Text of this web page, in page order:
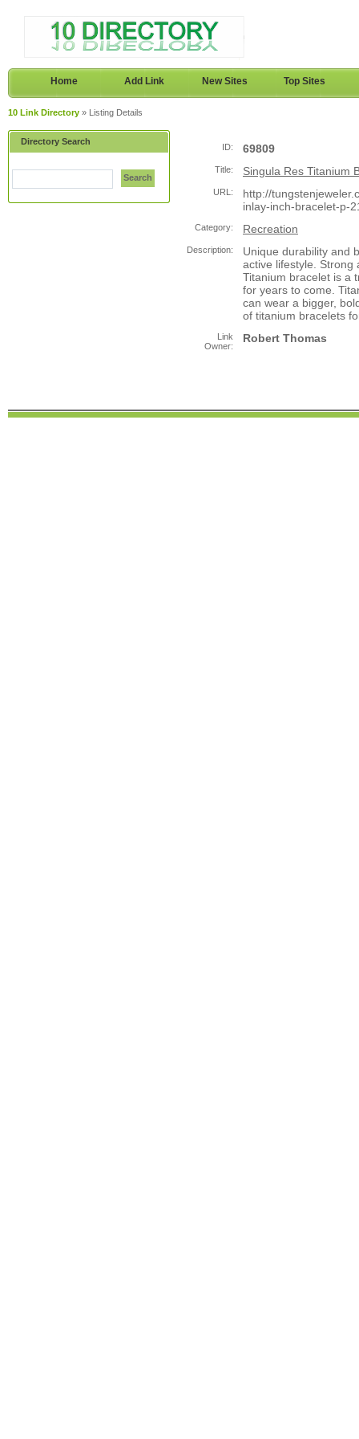
Home Add Link New Sites Top Sites
10 Link Directory » Listing Details
Directory Search
Search
ID: 69809
Title: Singula Res Titanium
URL:
http://
inlay-inch-bracelet-p-
Category: Recreation
Description:
Unique durability and
active lifestyle. Strong
Titanium bracelet is a
for years to come.
can wear a bigger,
of titanium bracelets
Link
Owner:
Robert Thomas